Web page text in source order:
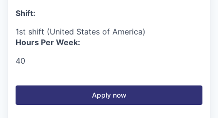
Shift:
1st shift (United States of America)
Hours Per Week:
40
Apply now